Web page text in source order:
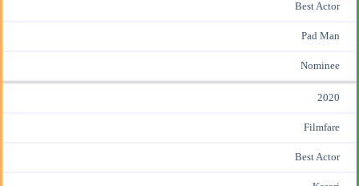
Best Actor
Pad Man
Nominee
2020
Filmfare
Best Actor